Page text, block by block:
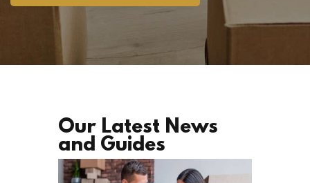
Our Latest News
and Guides